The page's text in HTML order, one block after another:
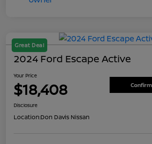
Great Deal
2024 Ford Escape Active
Your Price
$18,408
Disclosure
Location:Don Davis Nissan